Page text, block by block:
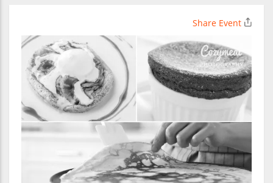
Share Event